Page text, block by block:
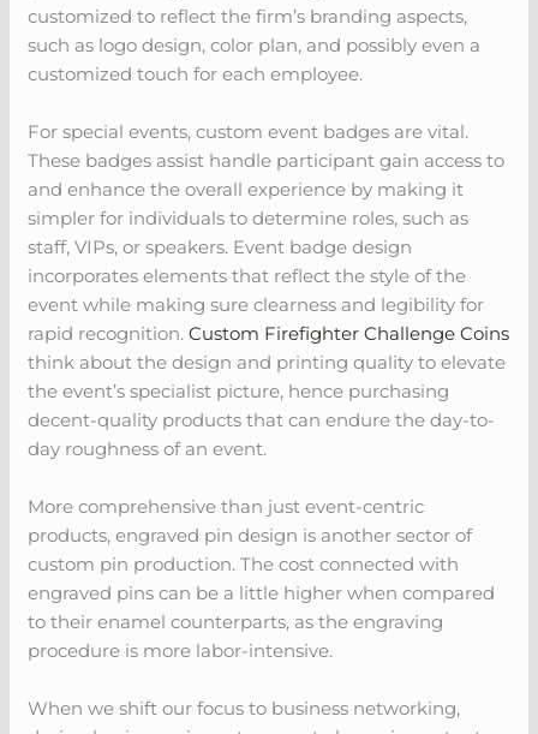
customized to reflect the firm’s branding aspects,
such as logo design, color plan, and possibly even a
customized touch for each employee.
For special events, custom event badges are vital.
These badges assist handle participant gain access to
and enhance the overall experience by making it
simpler for individuals to determine roles, such as
staff, VIPs, or speakers. Event badge design
incorporates elements that reflect the style of the
event while making sure clearness and legibility for
rapid recognition.Custom Firefighter Challenge Coins
think about the design and printing quality to elevate
the event’s specialist picture, hence purchasing
decent-quality products that can endure the day-to-
day roughness of an event.
More comprehensive than just event-centric
products, engraved pin design is another sector of
custom pin production. The cost connected with
engraved pins can be a little higher when compared
to their enamel counterparts, as the engraving
procedure is more labor-intensive.
When we shift our focus to business networking,